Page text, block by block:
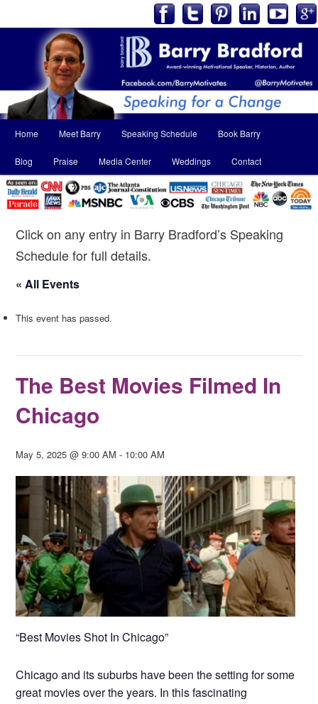
menu
Skip
to
primary
Skip
to
secondary
Home Meet Barry Speaking Schedule Book Barry
Blog Praise Media Center Weddings Contact
Click on any entry in Barry Bradford’s Speaking
Schedule for full details.
« All Events
This event has passed.
The Best Movies Filmed In
Chicago
May 5, 2025 @ 9:00 AM - 10:00 AM
“Best Movies Shot In Chicago”
Chicago and its suburbs have been the setting for some
great movies over the years. In this fascinating